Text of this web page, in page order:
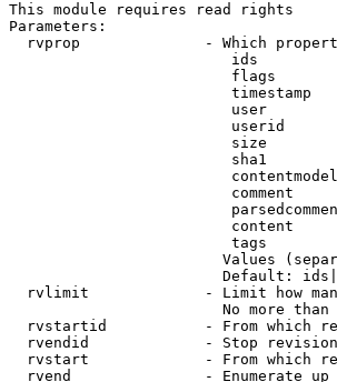
This module requires read rights
Parameters:
rvprop              - Which
ids
flags
timestamp
user
userid
size
sha1
comment
content
tags
Values
Default:
rvlimit             - Limit how
No more
rvstartid           - From which
rvendid             - Stop
rvstart             - From which
rvend               - Enumerate up